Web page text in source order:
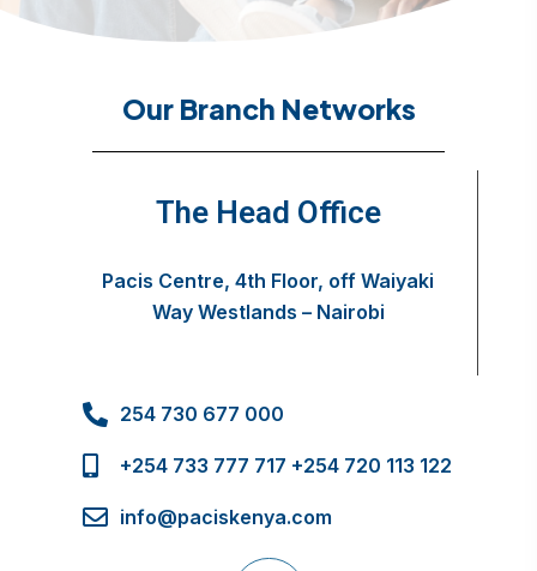
Our Branch Networks
The Head Office
Pacis Centre, 4th Floor, off Waiyaki
Way Westlands – Nairobi
254 730 677 000
+254 733 777 717 +254 720 113 122
info@paciskenya.com